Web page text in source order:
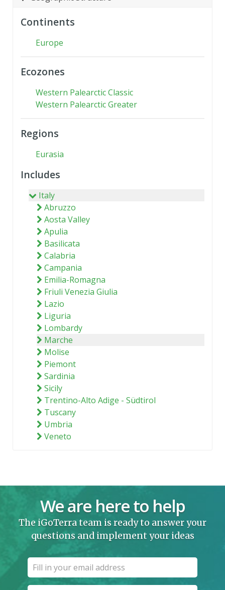
Continents
Europe
Ecozones
Western Palearctic Classic
Western Palearctic Greater
Regions
Eurasia
Includes
Italy
Abruzzo
Aosta Valley
Apulia
Basilicata
Calabria
Campania
Emilia-Romagna
Friuli Venezia Giulia
Lazio
Liguria
Lombardy
Marche
Molise
Piemont
Sardinia
Sicily
Trentino-Alto Adige - Südtirol
Tuscany
Umbria
Veneto
We are here to help
The iGoTerra team is ready to answer your
questions and implement your ideas